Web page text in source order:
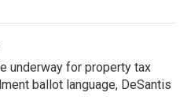
underway for property tax
ballot language, DeSantis